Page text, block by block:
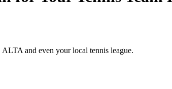
and even your local tennis league.